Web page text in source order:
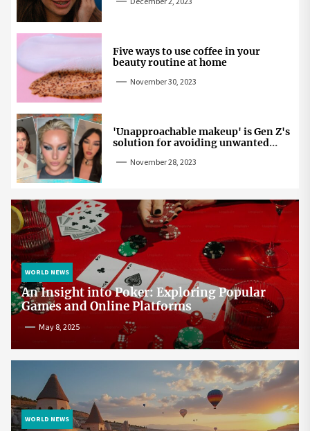
Five ways to use coffee in your
beauty routine at home
November 30, 2023
'Unapproachable makeup' is Gen Z's
solution for avoiding unwanted
November 28, 2023
WORLD NEWS
An Insight into Poker: Exploring Popular
Games and Online Platforms
May 8, 2025
WORLD NEWS